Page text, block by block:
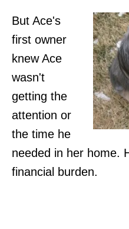
But Ace's
first owner
knew Ace
wasn't
getting the
attention or
the time he
needed in her home.
financial burden.